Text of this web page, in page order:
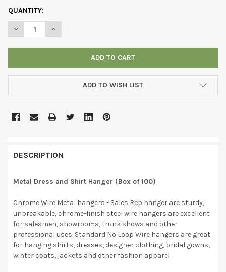
CURRENT
STOCK:
QUANTITY:
DECREASE QUANTITY OF METAL DRESS AND SHIRT HANGER
INCREASE QUANTITY OF METAL DRESS AND SHIRT
ADD TO WISH LIST
DESCRIPTION
Metal Dress and Shirt Hanger (Box of 100)
Chrome Wire Metal hangers - Sales Rep hanger are sturdy,
unbreakable, chrome-finish steel wire hangers are excellent
for salesmen, showrooms, trunk shows and other
professional uses. Standard No Loop Wire hangers are great
for hanging shirts, dresses, designer clothing, bridal gowns,
winter coats, jackets and other fashion apparel.